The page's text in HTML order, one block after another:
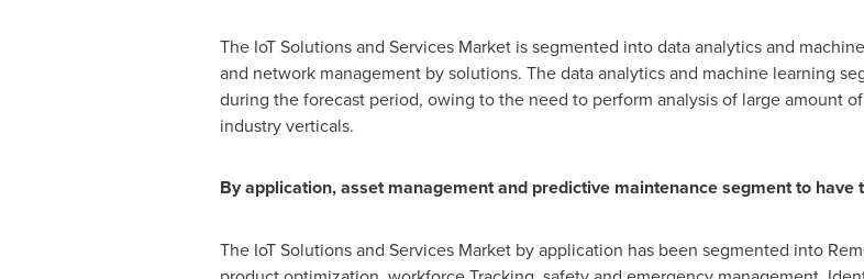
The IoT Solutions and Services Market is segmented into data analytics and
and network management by solutions. The data analytics and machine learning
during the forecast period, owing to the need to perform analysis of large amount
industry verticals.
By application, asset management and predictive maintenance segment to
The IoT Solutions and Services Market by application has been segmented into